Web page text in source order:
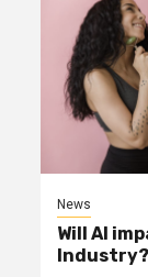
News
Will AI
Industry?